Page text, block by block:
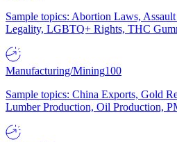
Sample topics: Abortion Laws,
Legality, LGBTQ+ Rights, THC
Manufacturing/Mining100
Sample topics: China Exports, Gold
Lumber Production, Oil Production,